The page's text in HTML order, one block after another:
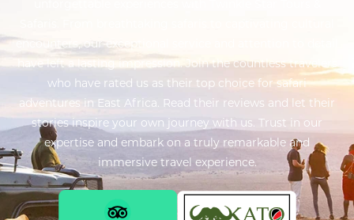
encounters, our exceptional service and attention to detail
have left a lasting impression. Join the countless travelers
who have rated us as their top choice for safari
adventures in East Africa. Read their reviews and let their
stories inspire your own journey with us. Trust in our
expertise and embark on a truly remarkable and
immersive travel experience.